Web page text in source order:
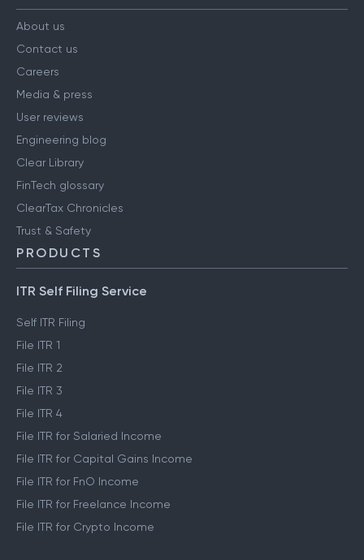
About us
Contact us
Careers
Media & press
User reviews
Engineering blog
Clear Library
FinTech glossary
ClearTax Chronicles
Trust & Safety
PRODUCTS
ITR Self Filing Service
Self ITR Filing
File ITR 1
File ITR 2
File ITR 3
File ITR 4
File ITR for Salaried Income
File ITR for Capital Gains Income
File ITR for FnO Income
File ITR for Freelance Income
File ITR for Crypto Income